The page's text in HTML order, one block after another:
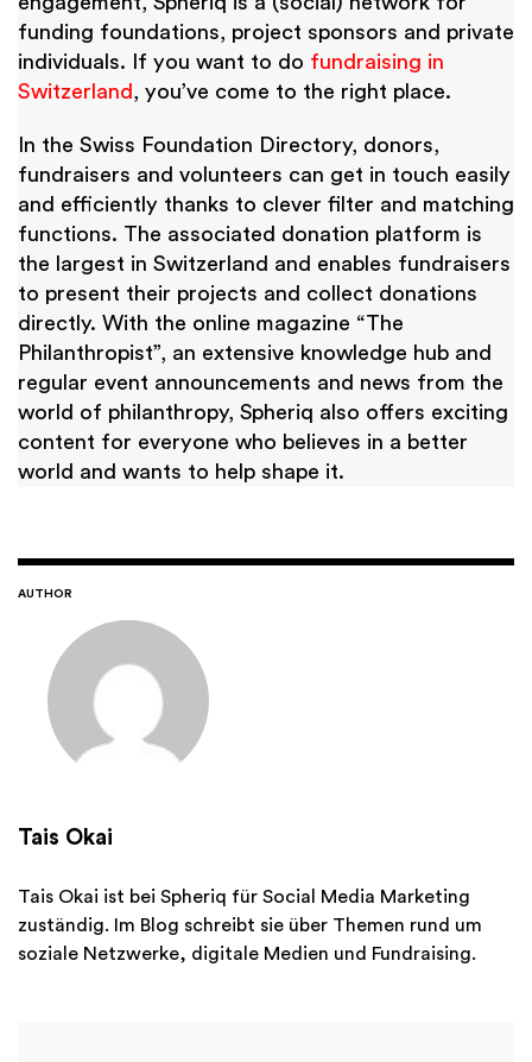
funding foundations, project sponsors and private
individuals. If you want to do fundraising in
Switzerland , you’ve come to the right place.
In the Swiss Foundation Directory, donors,
fundraisers and volunteers can get in touch easily
and efficiently thanks to clever filter and matching
functions. The associated donation platform is
the largest in Switzerland and enables fundraisers
to present their projects and collect donations
directly. With the online magazine “The
Philanthropist”, an extensive knowledge hub and
regular event announcements and news from the
world of philanthropy, Spheriq also offers exciting
content for everyone who believes in a better
world and wants to help shape it.
AUTHOR
Tais Okai
Tais Okai ist bei Spheriq für Social Media Marketing
zuständig. Im Blog schreibt sie über Themen rund um
soziale Netzwerke, digitale Medien und Fundraising.